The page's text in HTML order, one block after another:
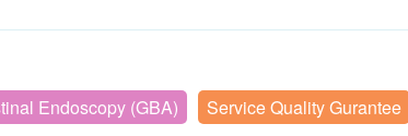
Endoscopy (GBA) Service Quality Gurantee